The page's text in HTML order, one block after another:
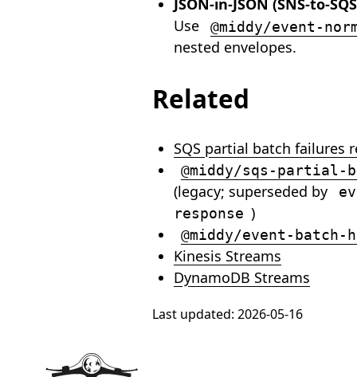
JSON-in-JSON (SNS-to-
Use
@middy/event-
nested envelopes.
Related
SQS partial batch failures
@middy/sqs-
(legacy; superseded by
response )
@middy/event-batch-
Kinesis Streams
DynamoDB Streams
Last updated: 2026-05-16
Footer